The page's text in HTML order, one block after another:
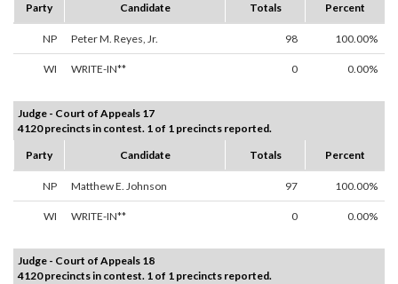
Party
Candidate Totals Percent
NP Peter M. Reyes, Jr. 98 100.00%
WI WRITE-IN** 0 0.00%
Judge - Court of Appeals 17
4120 precincts in contest. 1 of 1 precincts reported.
Party
Candidate Totals Percent
NP Matthew E. Johnson 97 100.00%
WI WRITE-IN** 0 0.00%
Judge - Court of Appeals 18
4120 precincts in contest. 1 of 1 precincts reported.